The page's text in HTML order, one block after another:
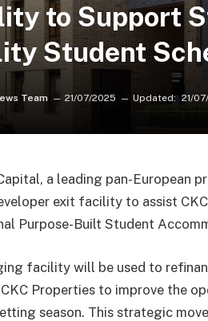
to Support
Student
Team 21/07/2025 Updated: 21/
a leading pan-European
exit facility to assist
Purpose-Built Student
facility will be used to
Properties to improve the
season. This strategic